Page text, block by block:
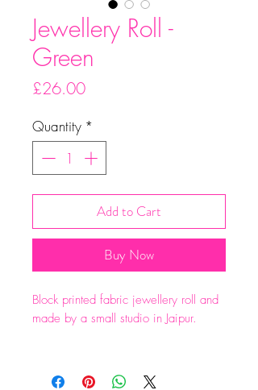
Jewellery Roll -
Green
£26.00Price
Quantity *
Add to Cart
Buy Now
Block printed fabric jewellery roll and
made by a small studio in Jaipur.
large pocket at the back.